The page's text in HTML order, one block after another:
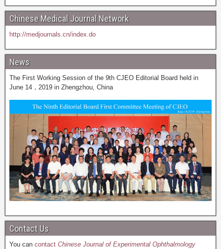
Chinese Medical Journal Network
http://medjournals.cn/index.do
News
The First Working Session of the 9th CJEO Editorial Board held in
June 14，2019 in Zhengzhou, China
Contact Us
You can contact Chinese Journal of Experimental Ophthalmology